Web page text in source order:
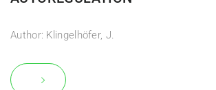
Author: Klingelhöfer, J.